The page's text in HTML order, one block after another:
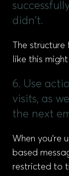
didn't.
The
like this
6. Use
visits, as
the next
When you’re
based
restricted to